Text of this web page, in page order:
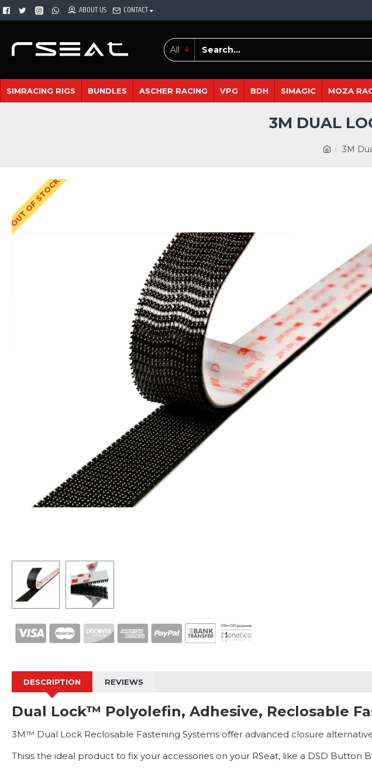
ABOUT US CONTACT
All
SIMRACING RIGS BUNDLES ASCHER RACING VPG BDH SIMAGIC MOZA
3M
3M DUAL
OUT OF STOCK
DESCRIPTION REVIEWS
Dual Lock™ Polyolefin, Adhesive, Reclosable
3M™ Dual Lock Reclosable Fastening Systems offer advanced closure
Thisis the ideal product to fix your accessories on your RSeat, like a DSD